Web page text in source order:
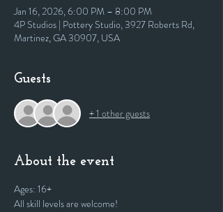
Jan 16, 2026, 6:00 PM – 8:00 PM
4P Studios | Pottery Studio, 3927 Roberts Rd,
Martinez, GA 30907, USA
Guests
+ 1 other guests
About the event
Ages: 16+
All skill levels are welcome!